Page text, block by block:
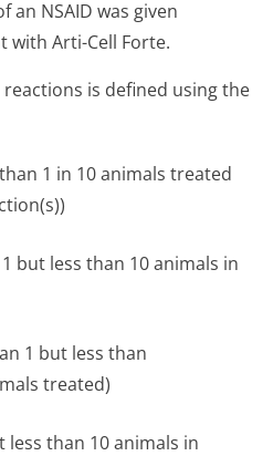
NSAID was given
Arti-Cell Forte.
is defined using the
1 in 10 animals treated
but less than 10 animals in
1 but less than
treated)
than 10 animals in